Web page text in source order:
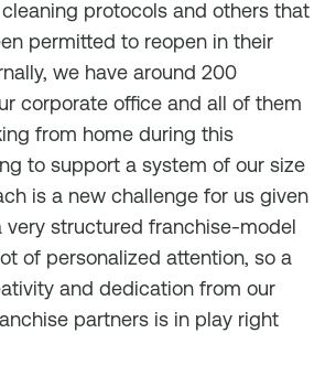
protocols and others that
permitted to reopen in their
we have around 200
corporate office and all of them
from home during this
to support a system of our size
is a new challenge for us given
very structured franchise-model
of personalized attention, so a
and dedication from our
partners is in play right